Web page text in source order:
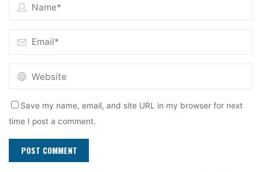
Save my name, email, and site URL in my browser for next
time I post a comment.